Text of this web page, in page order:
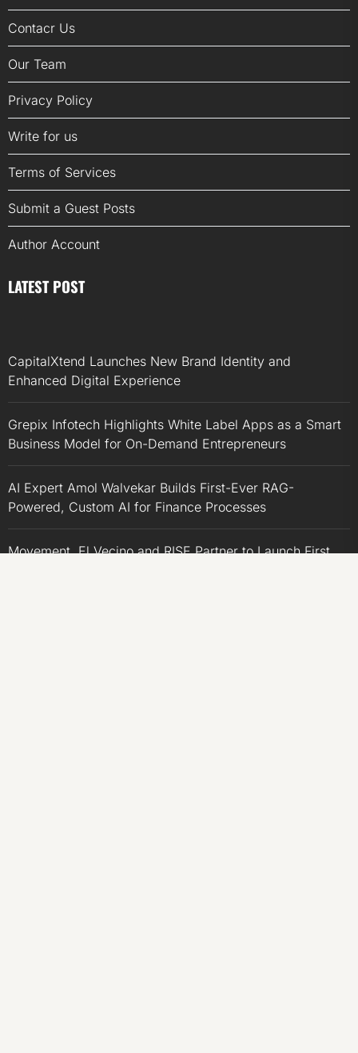
Contacr Us
Our Team
Privacy Policy
Write for us
Terms of Services
Submit a Guest Posts
Author Account
LATEST POST
CapitalXtend Launches New Brand Identity and
Enhanced Digital Experience
Grepix Infotech Highlights White Label Apps as a Smart
Business Model for On-Demand Entrepreneurs
AI Expert Amol Walvekar Builds First-Ever RAG-
Powered, Custom AI for Finance Processes
Movement, El Vecino and RISE Partner to Launch First